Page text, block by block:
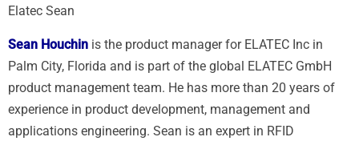
Elatec Sean
Sean Houchin is the product manager for ELATEC Inc in
Palm City, Florida and is part of the global ELATEC GmbH
product management team. He has more than 20 years of
experience in product development, management and
applications engineering. Sean is an expert in RFID